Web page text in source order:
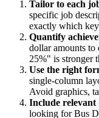
Tailor to each
specific job
exactly which
Quantify
dollar amounts to
25%" is stronger
Use the right
single-column
Avoid graphics,
Include relevant
looking forBus